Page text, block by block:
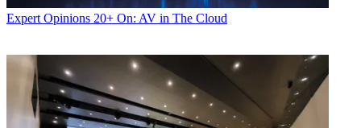
Expert Opinions 20+ On: AV in The Cloud